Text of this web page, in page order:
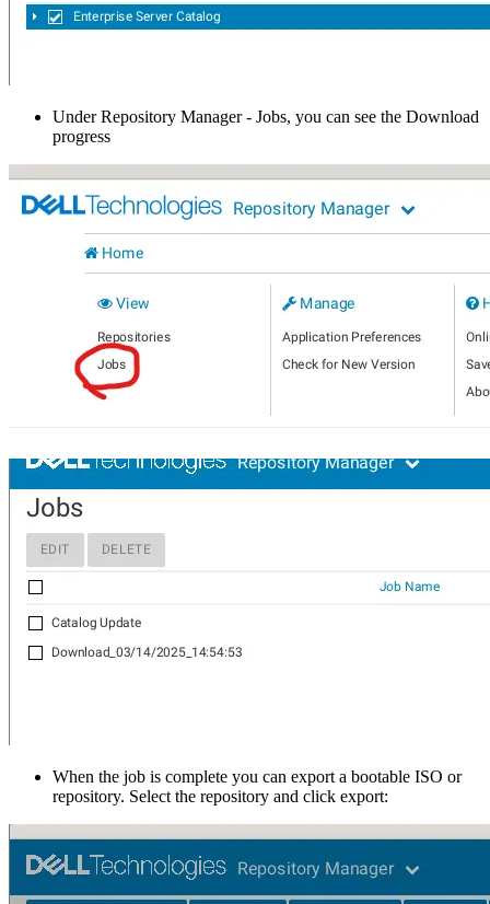
Under Repository Manager - Jobs, you can see the Download
progress
When the job is complete you can export a bootable ISO or
repository. Select the repository and click export: